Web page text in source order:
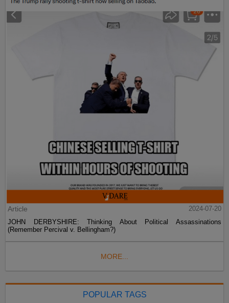
Article
2024-07-20
JOHN DERBYSHIRE: Thinking About Political Assassinations
(Remember Percival v. Bellingham?)
MORE...
POPULAR TAGS